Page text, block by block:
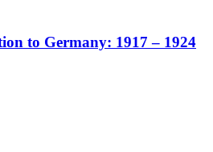
to Germany: 1917 – 1924